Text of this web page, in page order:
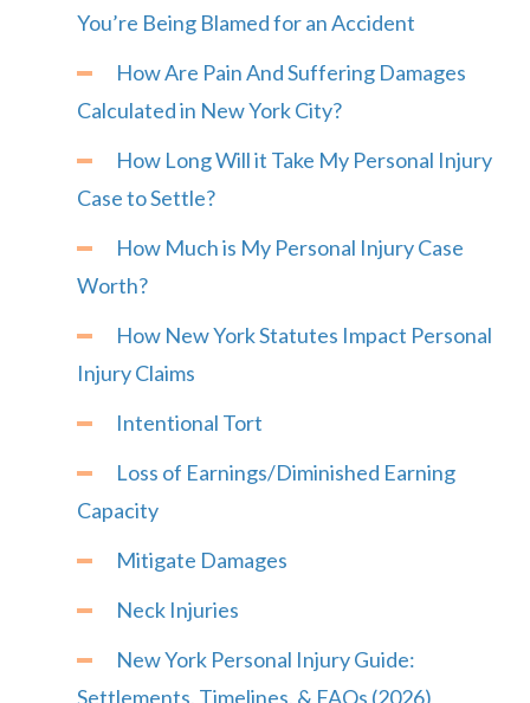
You’re Being Blamed for an Accident
How Are Pain And Suffering Damages
Calculated in New York City?
How Long Will it Take My Personal Injury
Case to Settle?
How Much is My Personal Injury Case
Worth?
How New York Statutes Impact Personal
Injury Claims
Intentional Tort
Loss of Earnings/Diminished Earning
Capacity
Mitigate Damages
Neck Injuries
New York Personal Injury Guide:
Settlements, Timelines, & FAQs (2026)